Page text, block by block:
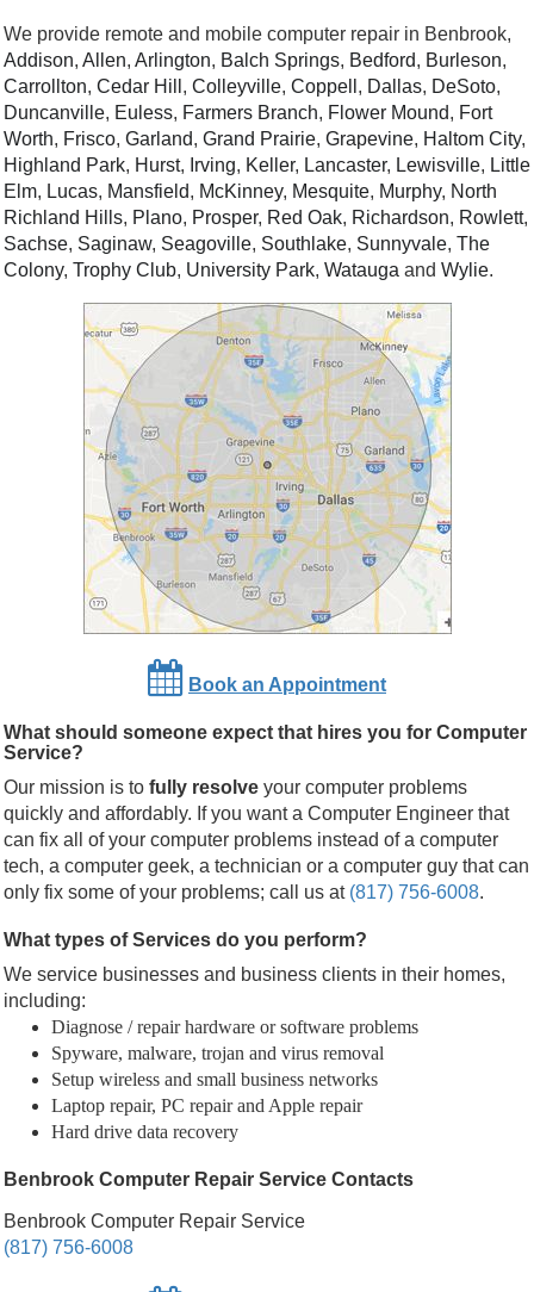
We provide remote and mobile computer repair in Benbrook,
Addison, Allen, Arlington, Balch Springs, Bedford, Burleson,
Carrollton, Cedar Hill , Colleyville, Coppell , Dallas, DeSoto,
Duncanville, Euless, Farmers Branch, Flower Mound, Fort
Worth, Frisco, Garland, Grand Prairie, Grapevine, Haltom City,
Highland Park, Hurst, Irving, Keller, Lancaster, Lewisville, Little
Elm, Lucas, Mansfield, McKinney, Mesquite, Murphy, North
Richland Hills, Plano, Prosper, Red Oak, Richardson, Rowlett,
Sachse, Saginaw, Seagoville, Southlake, Sunnyvale, The
Colony, Trophy Club, University Park, Watauga and Wylie.
Book an Appointment
What should someone expect that hires you for Computer
Service?
Our mission is to fully resolve your computer problems
quickly and affordably. If you want a Computer Engineer that
can fix all of your computer problems instead of a computer
tech, a computer geek, a technician or a computer guy that can
only fix some of your problems; call us at (817) 756-6008.
What types of Services do you perform?
We service businesses and business clients in their homes,
including:
Diagnose / repair hardware or software problems
Spyware, malware, trojan and virus removal
Setup wireless and small business networks
Laptop repair, PC repair and Apple repair
Hard drive data recovery
Benbrook Computer Repair Service Contacts
Benbrook Computer Repair Service
(817) 756-6008